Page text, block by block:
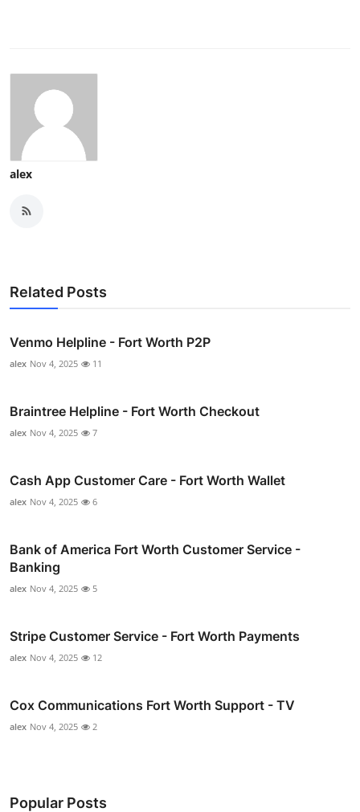
alex
Related Posts
Venmo Helpline - Fort Worth P2P
alex Nov 4, 2025 11
Braintree Helpline - Fort Worth Checkout
alex Nov 4, 2025 7
Cash App Customer Care - Fort Worth Wallet
alex Nov 4, 2025 6
Bank of America Fort Worth Customer Service -
Banking
alex Nov 4, 2025 5
Stripe Customer Service - Fort Worth Payments
alex Nov 4, 2025 12
Cox Communications Fort Worth Support - TV
alex Nov 4, 2025 2
Popular Posts